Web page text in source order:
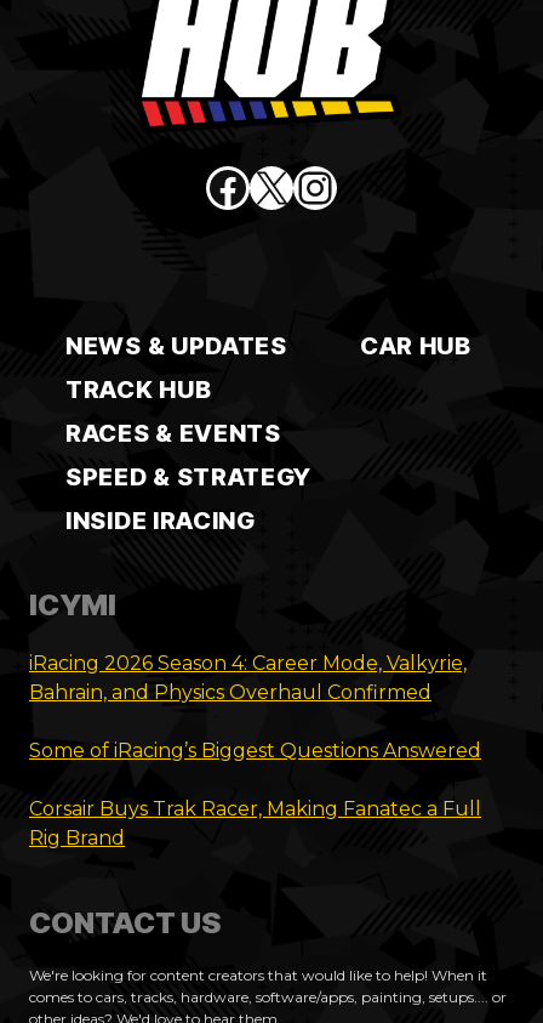
Facebook
X Instagram
NEWS & UPDATES
CAR HUB
TRACK HUB
RACES & EVENTS
SPEED & STRATEGY
INSIDE IRACING
ICYMI
iRacing 2026 Season 4: Career Mode, Valkyrie,
Bahrain, and Physics Overhaul Confirmed
Some of iRacing’s Biggest Questions Answered
Corsair Buys Trak Racer, Making Fanatec a Full
Rig Brand
CONTACT US
We're looking for content creators that would like to help! When it
comes to cars, tracks, hardware, software/apps, painting, setups.... or
other ideas? We'd love to hear them.